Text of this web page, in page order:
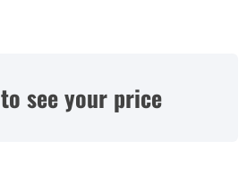
to see your price